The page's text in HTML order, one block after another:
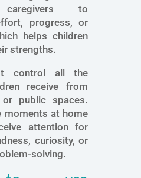
caregivers to
progress, or
helps children
strengths.
control all the
receive from
public spaces.
moments at home
attention for
curiosity, or
solving.